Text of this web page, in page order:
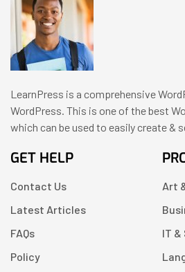
LearnPress is a comprehensive
WordPress. This is one of the best
which can be used to easily create &
GET HELP
Contact Us
Latest Articles
FAQs
Policy
Art
IT